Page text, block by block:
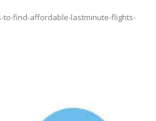
find-affordable-lastminute-flights-